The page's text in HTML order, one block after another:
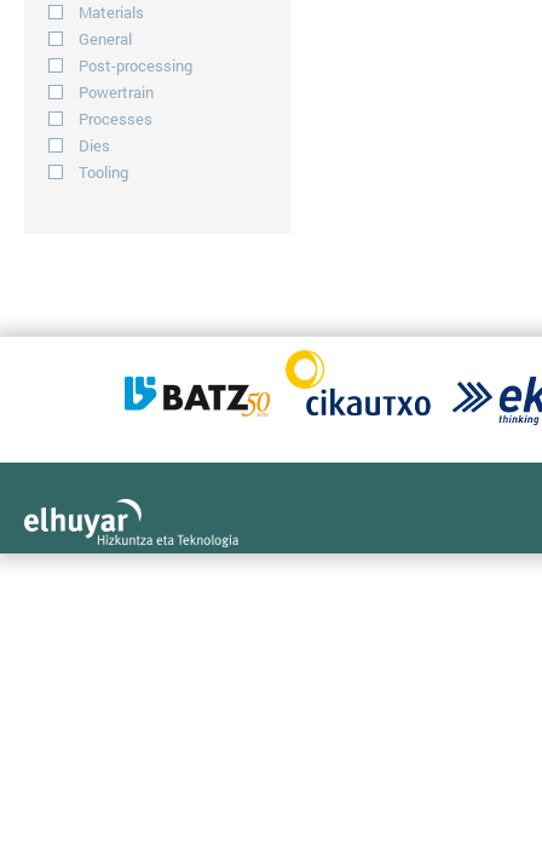
Materials
General
Post-processing
Powertrain
Processes
Dies
Tooling